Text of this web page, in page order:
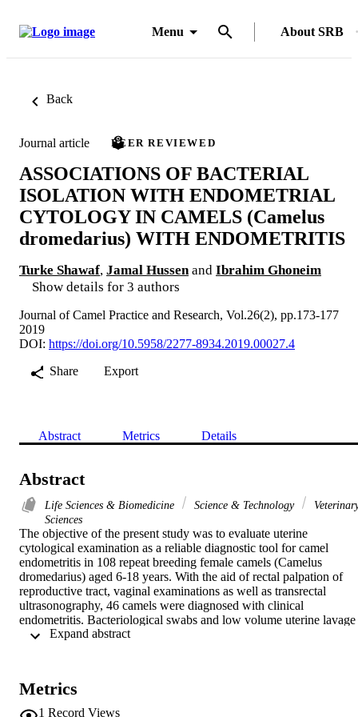
Menu About SRB
Back
Journal article PEER REVIEWED
ASSOCIATIONS OF BACTERIAL
ISOLATION WITH ENDOMETRIAL
CYTOLOGY IN CAMELS (Camelus
dromedarius) WITH ENDOMETRITIS
Turke Shawaf, Jamal Hussen and Ibrahim Ghoneim
Show details for 3 authors
Journal of Camel Practice and Research, Vol.26(2), pp.173-177
2019
DOI: https://doi.org/10.5958/2277-8934.2019.00027.4
Share
Export
Abstract Metrics Details
Abstract
Life Sciences & Biomedicine Science & Technology
Sciences
The objective of the present study was to evaluate uterine
cytological examination as a reliable diagnostic tool for camel
endometritis in 108 repeat breeding female camels (Camelus
dromedarius) aged 6-18 years. With the aid of rectal palpation of
reproductive tract, vaginal examinations as well as transrectal
ultrasonography, 46 camels were diagnosed with clinical
endometritis. Bacteriological swabs and low volume uterine lavage
were collected for bacteriological and cytological analysis,
Staphylococcus aureus and Escherichia coli were responsible for
majority of uterine infections within studied animals. Cytological
Metrics
1 Record Views